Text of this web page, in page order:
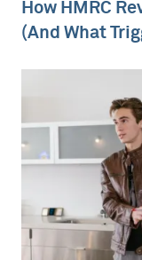
How HMRC
(And What